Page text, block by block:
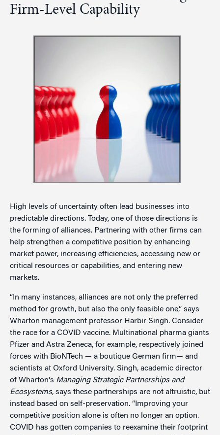
Firm-Level Capability
High levels of uncertainty often lead businesses into
predictable directions. Today, one of those directions is
the forming of alliances. Partnering with other firms can
help strengthen a competitive position by enhancing
market power, increasing efficiencies, accessing new or
critical resources or capabilities, and entering new
markets.
“In many instances, alliances are not only the preferred
method for growth, but also the only feasible one,” says
Wharton management professor Harbir Singh. Consider
the race for a COVID vaccine. Multinational pharma giants
Pfizer and Astra Zeneca, for example, respectively joined
forces with BioNTech — a boutique German firm— and
scientists at Oxford University. Singh, academic director
of Wharton's Managing Strategic Partnerships and
Ecosystems, says these partnerships are not altruistic, but
instead based on self-preservation. “Improving your
competitive position alone is often no longer an option.
COVID has gotten companies to reexamine their footprint